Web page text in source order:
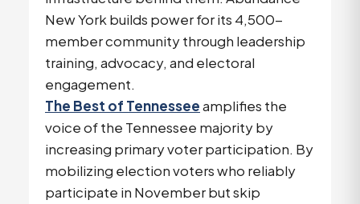
New York builds power for its 4,500-
member community through leadership
training, advocacy, and electoral
engagement.
The Best of Tennesseeamplifies the
voice of the Tennessee majority by
increasing primary voter participation. By
mobilizing election voters who reliably
participate in November but skip